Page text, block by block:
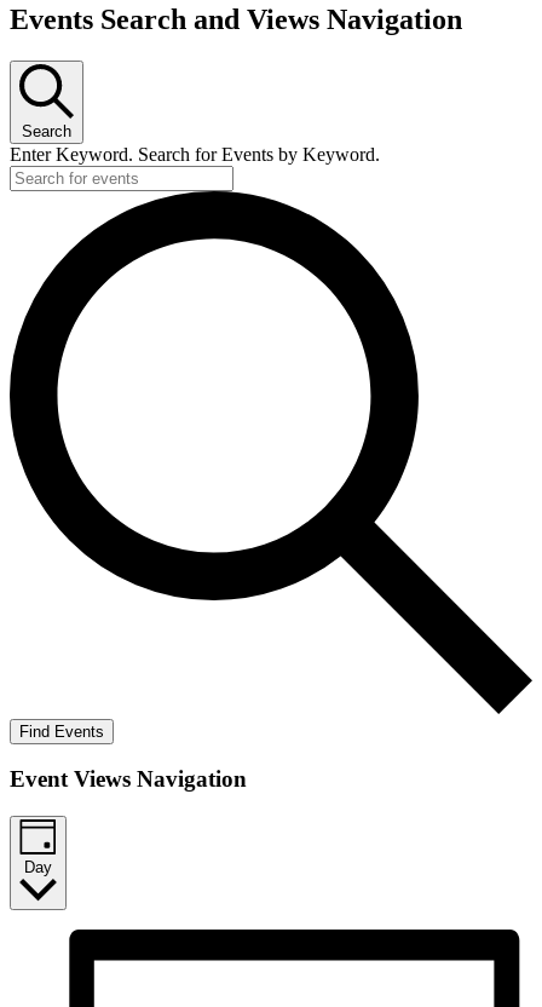
Events
Sunday,
September
29,
2024
Events Search and Views Navigation
Search
Enter Keyword. Search for Events by Keyword.
Find Events
Event Views Navigation
Day